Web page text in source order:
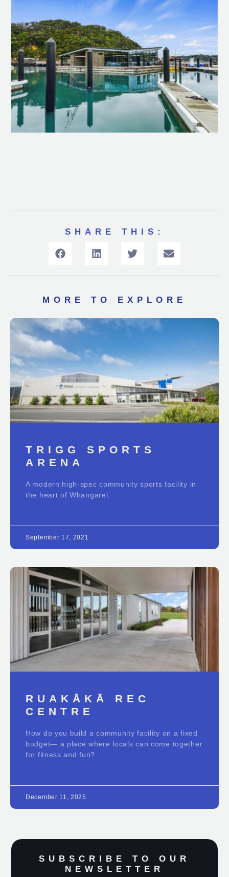
SHARE THIS:
MORE TO EXPLORE
TRIGG SPORTS
ARENA
A modern high-spec community sports facility in
the heart of Whangarei.
September 17, 2021
RUAKĀKĀ REC
CENTRE
How do you build a community facility on a fixed
budget— a place where locals can come together
for fitness and fun?
December 11, 2025
SUBSCRIBE TO OUR
NEWSLETTER